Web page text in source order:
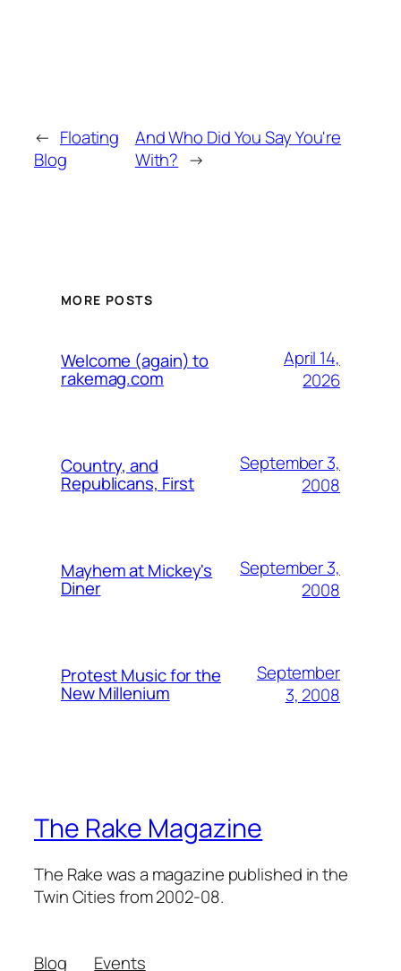
← Floating
Blog
And Who Did You Say You're
With? →
MORE POSTS
Welcome (again) to
rakemag.com
April 14,
2026
Country, and
Republicans, First
September 3,
2008
Mayhem at Mickey's
Diner
September 3,
2008
Protest Music for the
New Millenium
September
3, 2008
The Rake Magazine
The Rake was a magazine published in the
Twin Cities from 2002-08.
Blog Events